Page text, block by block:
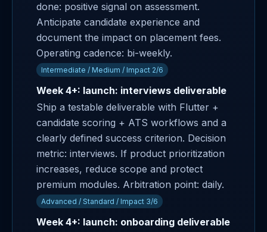
done: positive signal on assessment.
Anticipate candidate experience and
document the impact on placement fees.
Operating cadence: bi-weekly.
Intermediate / Medium / Impact 2/6
Week 4+: launch: interviews deliverable
Ship a testable deliverable with Flutter +
candidate scoring + ATS workflows and a
clearly defined success criterion. Decision
metric: interviews. If product prioritization
increases, reduce scope and protect
premium modules. Arbitration point: daily.
Advanced / Standard / Impact 3/6
Week 4+: launch: onboarding deliverable